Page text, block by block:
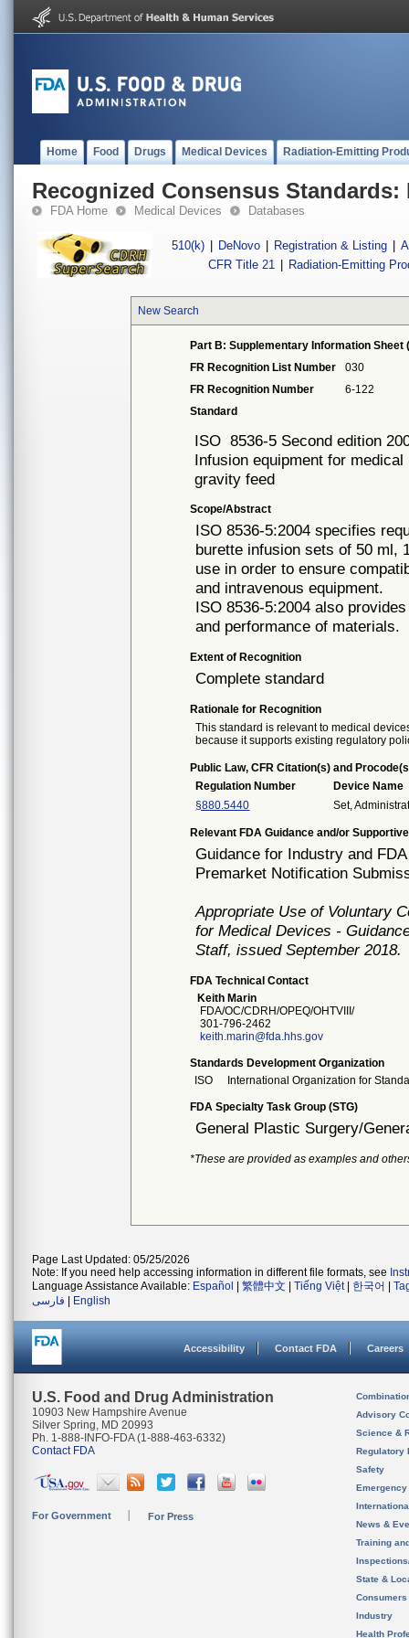
Home Food Drugs Medical Devices Radiation-Emitting
Recognized Consensus Standards:
FDA Home Medical Devices Databases
510(k) DeNovo Registration & Listing
CFR Title 21
Radiation-Emitting
New Search
Part B: Supplementary Information Sheet
FR Recognition List Number
030
FR Recognition Number
6-122
Standard
ISO 8536-5 Second edition
Infusion equipment for
gravity feed
Scope/Abstract
ISO 8536-5:2004 specifies
burette infusion sets of 50 ml,
use in order to ensure
and intravenous equipment.
ISO 8536-5:2004 also
and performance of materials.
Extent of Recognition
Complete standard
Rationale for Recognition
This standard is relevant to medical
because it supports existing regulatory
Public Law, CFR Citation(s) and
Regulation Number
Device Name
§880.5440
Set,
Relevant FDA Guidance and/or
Guidance for Industry and
Premarket Notification
Appropriate Use of Voluntary
for Medical Devices -
Staff, issued September 2018.
FDA Technical Contact
Keith Marin
FDA/OC/CDRH/OPEQ/OHTVIII/
301-796-2462
keith.marin@fda.hhs.gov
Standards Development Organization
ISO
International Organization for
FDA Specialty Task Group (STG)
General Plastic Surgery/
*These are provided as examples and
Page Last Updated: 05/25/2026
Note: If you need help accessing information in different file formats, see
Language Assistance Available: Español 繁體中文 Tiếng Việt| 한국어
فارسی
English
Accessibility Contact FDA Careers
U.S. Food and Drug Administration
10903 New Hampshire Avenue
Silver Spring, MD 20993
Ph. 1-888-INFO-FDA (1-888-463-6332)
Contact FDA
For Government For Press
Advisory
Science &
Regulatory
Safety
News &
Training
State &
Consumers
Industry
Health